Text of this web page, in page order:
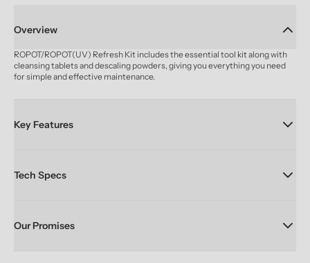
Overview
ROPOT/ROPOT(UV) Refresh Kit includes the essential tool kit along with
cleansing tablets and descaling powders, giving you everything you need
for simple and effective maintenance.
Key Features
Tech Specs
Our Promises